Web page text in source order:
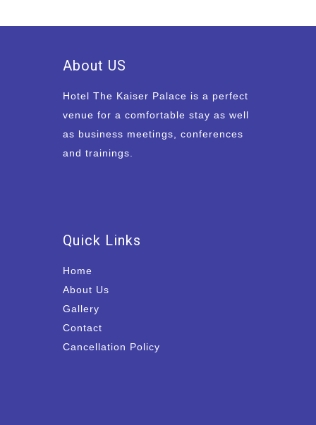
About US
Hotel The Kaiser Palace is a perfect
venue for a comfortable stay as well
as business meetings, conferences
and trainings.
Quick Links
Home
About Us
Gallery
Contact
Cancellation Policy